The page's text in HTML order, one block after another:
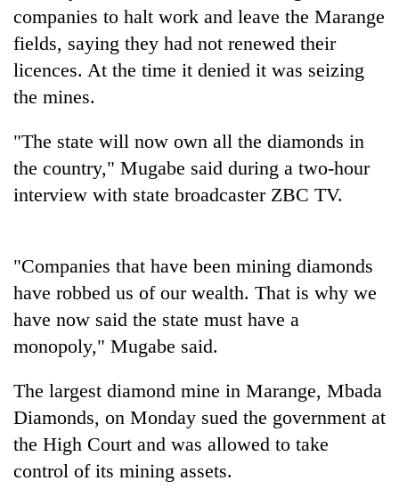
TRENDING
Silent
years,
Hetauda
Textile
Industry's
again
55
young
selected
2026
USYC
cohort
companies to halt work and leave the Marange
fields, saying they had not renewed their
licences. At the time it denied it was seizing
the mines.
"The state will now own all the diamonds in
the country," Mugabe said during a two-hour
interview with state broadcaster ZBC TV.
"Companies that have been mining diamonds
have robbed us of our wealth. That is why we
have now said the state must have a
monopoly," Mugabe said.
The largest diamond mine in Marange, Mbada
Diamonds, on Monday sued the government at
the High Court and was allowed to take
control of its mining assets.